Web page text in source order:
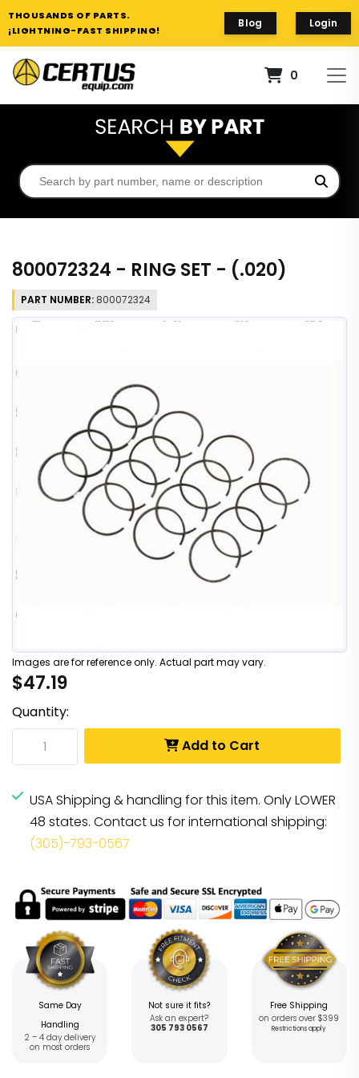
THOUSANDS OF PARTS.
¡LIGHTNING-FAST SHIPPING!
Blog Login
0
800072324 - RING SET - (.020)
PART NUMBER: 800072324
Images are for reference only. Actual part may vary.
$47.19
Quantity:
Add to Cart
USA Shipping & handling for this item. Only LOWER
48 states. Contact us for international shipping:
(305)-793-0567
Same Day
Handling
2 – 4 day delivery
on most orders
Not sure it fits?
Ask an expert?
305 793 0567
Free Shipping
on orders over $399
Restrictions apply